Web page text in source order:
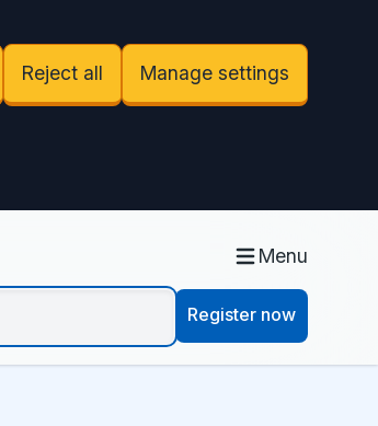
Reject all Manage settings
Menu
Register now